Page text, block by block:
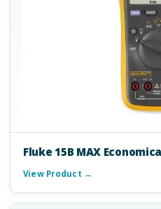
Fluke 15B MAX
View Product →